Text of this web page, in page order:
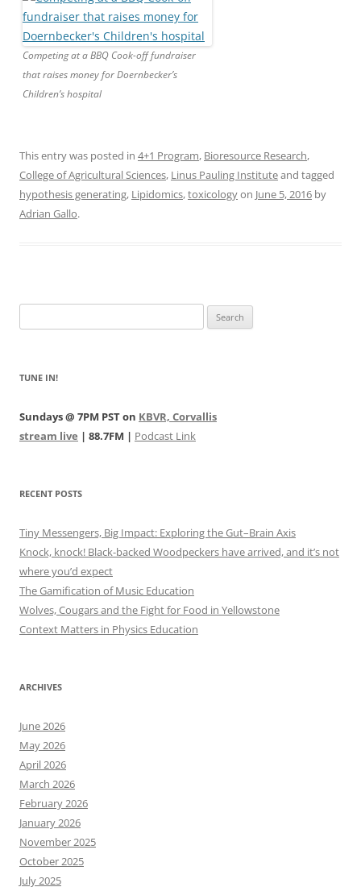
Competing at a BBQ Cook-off fundraiser
that raises money for Doernbecker’s
Children’s hospital
This entry was posted in 4+1 Program, Bioresource Research,
College of Agricultural Sciences, Linus Pauling Instituteand tagged
hypothesis generating, Lipidomics,toxicologyon June 5, 2016 by
Adrian Gallo.
for:
TUNE IN!
Sundays @ 7PM PST on KBVR, Corvallis
stream live | 88.7FM | Podcast Link
RECENT POSTS
Tiny Messengers, Big Impact: Exploring the Gut–Brain Axis
Knock, knock! Black-backed Woodpeckers have arrived, and it’s not
where you’d expect
The Gamification of Music Education
Wolves, Cougars and the Fight for Food in Yellowstone
Context Matters in Physics Education
ARCHIVES
June 2026
May 2026
April 2026
March 2026
February 2026
January 2026
November 2025
October 2025
July 2025